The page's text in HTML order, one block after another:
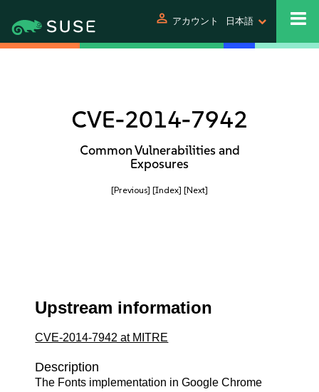
person アカウント 日本語
CVE-2014-7942
Common Vulnerabilities and
Exposures
[Previous] [Index] [Next]
Upstream information
CVE-2014-7942 at MITRE
Description
The Fonts implementation in Google Chrome